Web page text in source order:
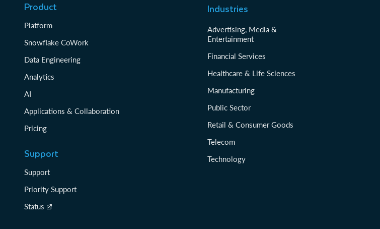
Product
Platform
Snowflake CoWork
Data Engineering
Analytics
AI
Applications & Collaboration
Pricing
Support
Support
Priority Support
Status
Industries
Advertising, Media &
Entertainment
Financial Services
Healthcare & Life Sciences
Manufacturing
Public Sector
Retail & Consumer Goods
Telecom
Technology